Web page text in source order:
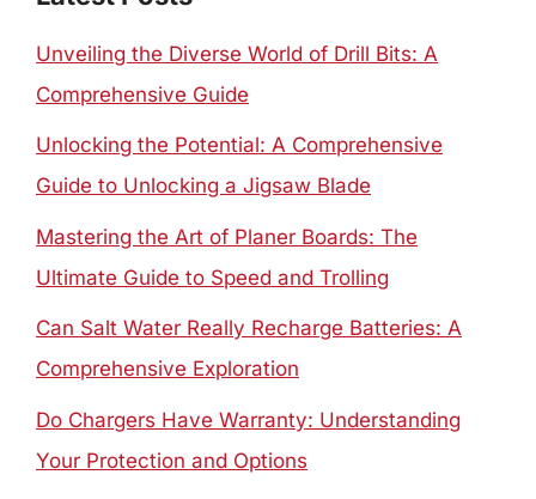
Unveiling the Diverse World of Drill Bits: A
Comprehensive Guide
Unlocking the Potential: A Comprehensive
Guide to Unlocking a Jigsaw Blade
Mastering the Art of Planer Boards: The
Ultimate Guide to Speed and Trolling
Can Salt Water Really Recharge Batteries: A
Comprehensive Exploration
Do Chargers Have Warranty: Understanding
Your Protection and Options